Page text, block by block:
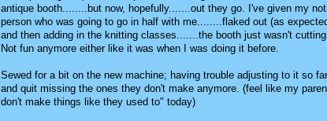
antique booth........but now, hopefully.......out they go. I've given my
person who was going to go in half with me........flaked out (as
and then adding in the knitting classes.......the booth just wasn't
Not fun anymore either like it was when I was doing it before.
Sewed for a bit on the new machine; having trouble adjusting to it so
and quit missing the ones they don't make anymore. (feel like my
don't make things like they used to" today)